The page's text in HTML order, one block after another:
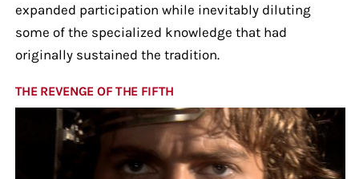
expanded participation while inevitably diluting
some of the specialized knowledge that had
originally sustained the tradition.
THE REVENGE OF THE FIFTH